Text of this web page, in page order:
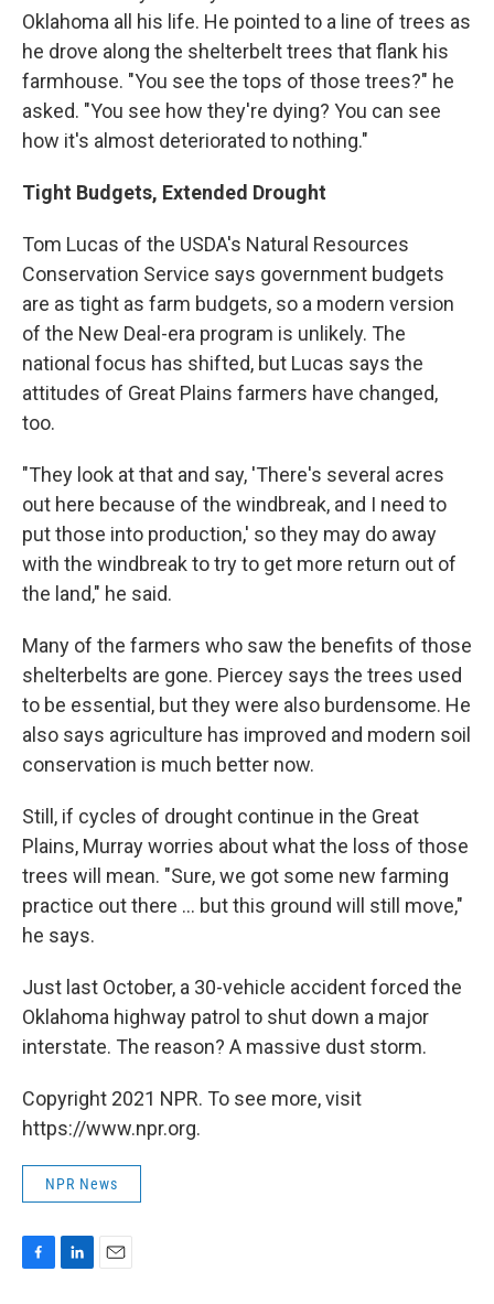
Oklahoma all his life. He pointed to a line of trees as
he drove along the shelterbelt trees that flank his
farmhouse. "You see the tops of those trees?" he
asked. "You see how they're dying? You can see
how it's almost deteriorated to nothing."
Tight Budgets, Extended Drought
Tom Lucas of the USDA's Natural Resources
Conservation Service says government budgets
are as tight as farm budgets, so a modern version
of the New Deal-era program is unlikely. The
national focus has shifted, but Lucas says the
attitudes of Great Plains farmers have changed,
too.
"They look at that and say, 'There's several acres
out here because of the windbreak, and I need to
put those into production,' so they may do away
with the windbreak to try to get more return out of
the land," he said.
Many of the farmers who saw the benefits of those
shelterbelts are gone. Piercey says the trees used
to be essential, but they were also burdensome. He
also says agriculture has improved and modern soil
conservation is much better now.
Still, if cycles of drought continue in the Great
Plains, Murray worries about what the loss of those
trees will mean. "Sure, we got some new farming
practice out there ... but this ground will still move,"
he says.
Just last October, a 30-vehicle accident forced the
Oklahoma highway patrol to shut down a major
interstate. The reason? A massive dust storm.
Copyright 2021 NPR. To see more, visit
https://www.npr.org.
NPR News